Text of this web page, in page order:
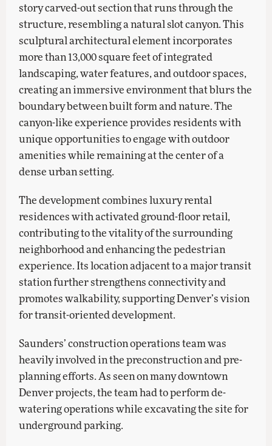
story carved-out section that runs through the
structure, resembling a natural slot canyon. This
sculptural architectural element incorporates
more than 13,000 square feet of integrated
landscaping, water features, and outdoor spaces,
creating an immersive environment that blurs the
boundary between built form and nature. The
canyon-like experience provides residents with
unique opportunities to engage with outdoor
amenities while remaining at the center of a
dense urban setting.
The development combines luxury rental
residences with activated ground-floor retail,
contributing to the vitality of the surrounding
neighborhood and enhancing the pedestrian
experience. Its location adjacent to a major transit
station further strengthens connectivity and
promotes walkability, supporting Denver’s vision
for transit-oriented development.
Saunders’ construction operations team was
heavily involved in the preconstruction and pre-
planning efforts. As seen on many downtown
Denver projects, the team had to perform de-
watering operations while excavating the site for
underground parking.